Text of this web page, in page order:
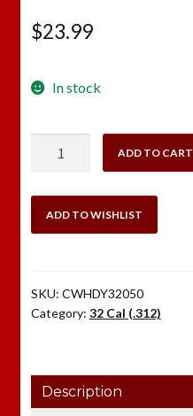
$23.99
In stock
gr
quantity
ADD TO CART
ADD TO WISHLIST
SKU: CWHDY32050
Category: 32 Cal (.312)
Description